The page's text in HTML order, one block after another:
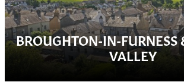
BROUGHTON-IN-FURNESS
VALLEY